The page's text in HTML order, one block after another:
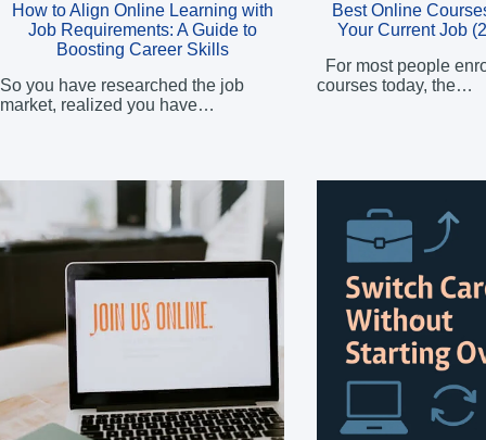
How to Align Online Learning with
Job Requirements: A Guide to
Boosting Career Skills
So you have researched the job
market, realized you have…
Best Online
Your Current Job
For most people
courses today, the…